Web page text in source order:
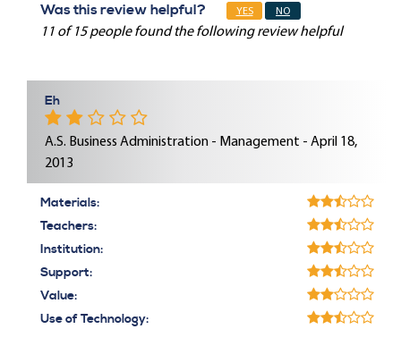
Was this review helpful? YES NO
11 of 15 people found the following review helpful
Eh
A.S. Business Administration - Management - April 18,
2013
Materials:
Teachers:
Institution:
Support:
Value:
Use of Technology: